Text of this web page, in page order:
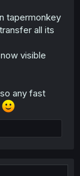
tapermonkey
all its
visible
any fast